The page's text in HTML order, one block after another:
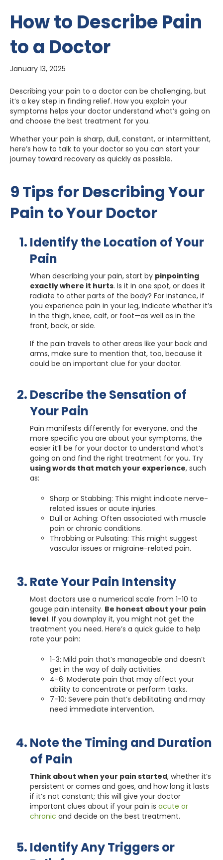
How to Describe Pain
to a Doctor
January 13, 2025
Describing your pain to a doctor can be challenging, but
it’s a key step in finding relief. How you explain your
symptoms helps your doctor understand what’s going on
and choose the best treatment for you.
Whether your pain is sharp, dull, constant, or intermittent,
here’s how to talk to your doctor so you can start your
journey toward recovery as quickly as possible.
9 Tips for Describing Your
Pain to Your Doctor
Identify the Location of Your
Pain
When describing your pain, start by pinpointing
exactly where it hurts. Is it in one spot, or does it
radiate to other parts of the body? For instance, if
you experience pain in your leg, indicate whether it’s
in the thigh, knee, calf, or foot—as well as in the
front, back, or side.
If the pain travels to other areas like your back and
arms, make sure to mention that, too, because it
could be an important clue for your doctor.
Describe the Sensation of
Your Pain
Pain manifests differently for everyone, and the
more specific you are about your symptoms, the
easier it’ll be for your doctor to understand what’s
going on and find the right treatment for you. Try
using words that match your experience, such
as:
Sharp or Stabbing: This might indicate nerve-
related issues or acute injuries.
Dull or Aching: Often associated with muscle
pain or chronic conditions.
Throbbing or Pulsating: This might suggest
vascular issues or migraine-related pain.
Rate Your Pain Intensity
Most doctors use a numerical scale from 1-10 to
gauge pain intensity. Be honest about your pain
level. If you downplay it, you might not get the
treatment you need. Here’s a quick guide to help
rate your pain:
1-3: Mild pain that’s manageable and doesn’t
get in the way of daily activities.
4-6: Moderate pain that may affect your
ability to concentrate or perform tasks.
7-10: Severe pain that’s debilitating and may
need immediate intervention.
Note the Timing and Duration
of Pain
Think about when your pain started, whether it’s
persistent or comes and goes, and how long it lasts
if it’s not constant; this will give your doctor
important clues about if your pain is acute or
chronic and decide on the best treatment.
Identify Any Triggers or